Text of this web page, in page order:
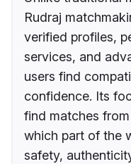
Rudraj
verified profiles,
services, and
users find
confidence. Its
find matches
which part of the
safety,